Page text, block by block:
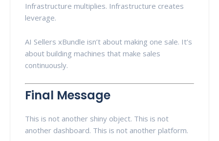
Infrastructure multiplies. Infrastructure creates
leverage.
AI Sellers xBundle isn’t about making one sale. It’s
about building machines that make sales
continuously.
Final Message
This is not another shiny object. This is not
another dashboard. This is not another platform.